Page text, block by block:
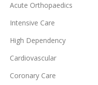
Acute Orthopaedics
Intensive Care
High Dependency
Cardiovascular
Coronary Care